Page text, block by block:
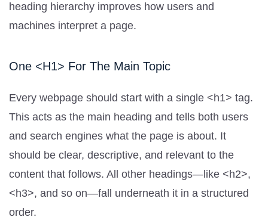
heading hierarchy improves how users and
machines interpret a page.
One <h1> For The Main Topic
Every webpage should start with a single <h1> tag.
This acts as the main heading and tells both users
and search engines what the page is about. It
should be clear, descriptive, and relevant to the
content that follows. All other headings—like <h2>,
<h3>, and so on—fall underneath it in a structured
order.